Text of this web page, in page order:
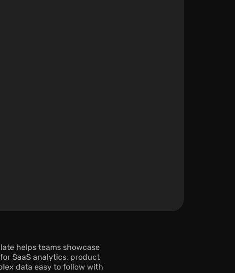
helps teams showcase
SaaS analytics, product
data easy to follow with